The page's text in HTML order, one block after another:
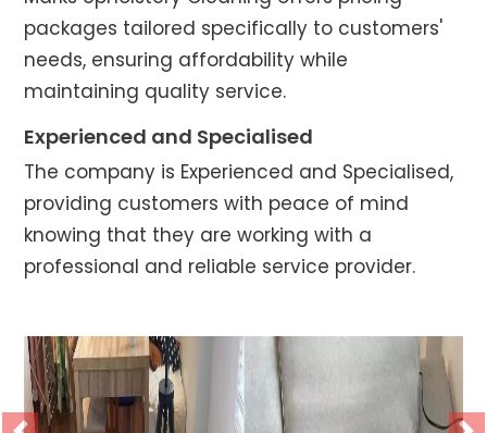
packages tailored specifically to customers'
needs, ensuring affordability while
maintaining quality service.
Experienced and Specialised
The company is Experienced and Specialised,
providing customers with peace of mind
knowing that they are working with a
professional and reliable service provider.